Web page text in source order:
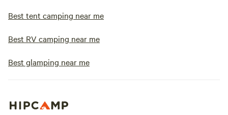
Best tent camping near me
Best RV camping near me
Best glamping near me